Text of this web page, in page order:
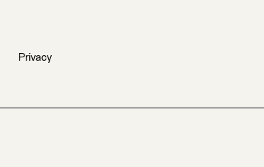
Privacy